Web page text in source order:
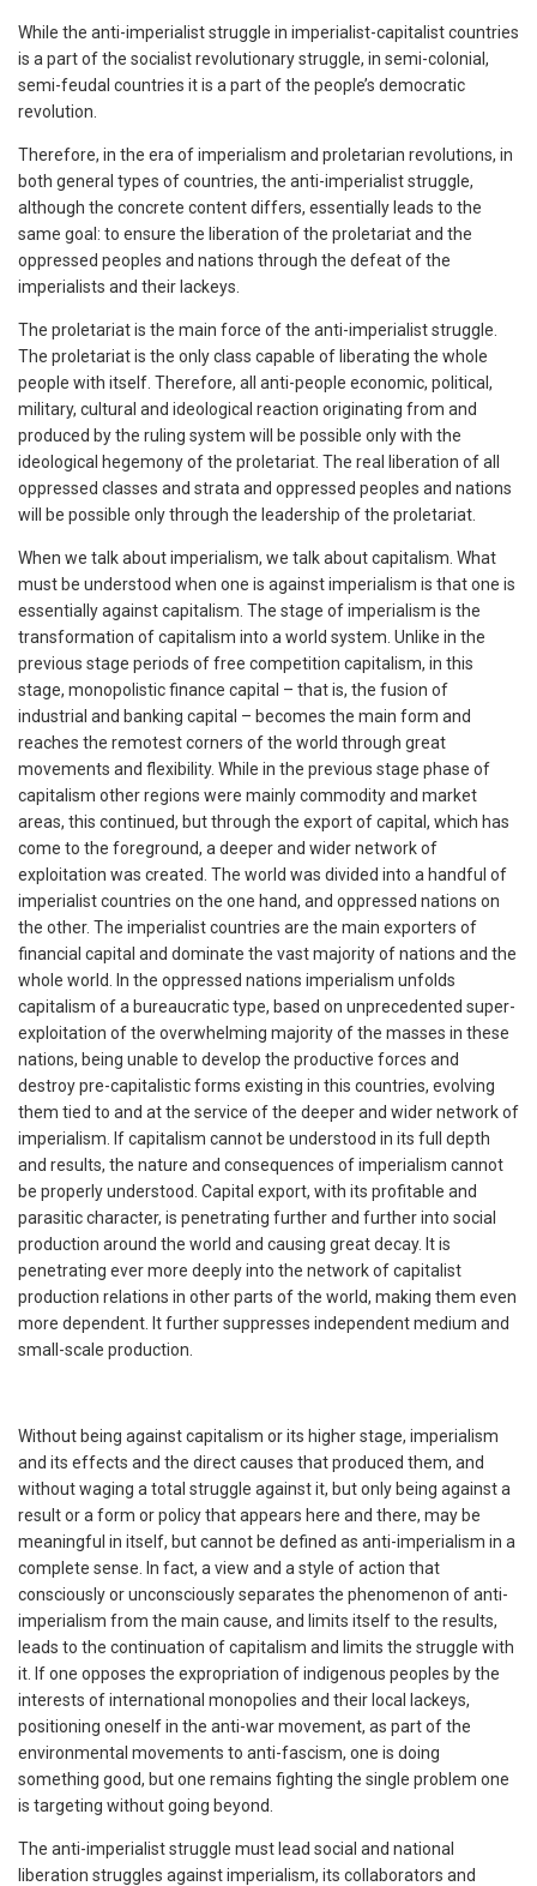
While the anti-imperialist struggle in imperialist-capitalist countries
is a part of the socialist revolutionary struggle, in semi-colonial,
semi-feudal countries it is a part of the people’s democratic
revolution.
Therefore, in the era of imperialism and proletarian revolutions, in
both general types of countries, the anti-imperialist struggle,
although the concrete content differs, essentially leads to the
same goal: to ensure the liberation of the proletariat and the
oppressed peoples and nations through the defeat of the
imperialists and their lackeys.
The proletariat is the main force of the anti-imperialist struggle.
The proletariat is the only class capable of liberating the whole
people with itself. Therefore, all anti-people economic, political,
military, cultural and ideological reaction originating from and
produced by the ruling system will be possible only with the
ideological hegemony of the proletariat. The real liberation of all
oppressed classes and strata and oppressed peoples and nations
will be possible only through the leadership of the proletariat.
When we talk about imperialism, we talk about capitalism. What
must be understood when one is against imperialism is that one is
essentially against capitalism. The stage of imperialism is the
transformation of capitalism into a world system. Unlike in the
previous stage periods of free competition capitalism, in this
stage, monopolistic finance capital – that is, the fusion of
industrial and banking capital – becomes the main form and
reaches the remotest corners of the world through great
movements and flexibility. While in the previous stage phase of
capitalism other regions were mainly commodity and market
areas, this continued, but through the export of capital, which has
come to the foreground, a deeper and wider network of
exploitation was created. The world was divided into a handful of
imperialist countries on the one hand, and oppressed nations on
the other. The imperialist countries are the main exporters of
financial capital and dominate the vast majority of nations and the
whole world. In the oppressed nations imperialism unfolds
capitalism of a bureaucratic type, based on unprecedented super-
exploitation of the overwhelming majority of the masses in these
nations, being unable to develop the productive forces and
destroy pre-capitalistic forms existing in this countries, evolving
them tied to and at the service of the deeper and wider network of
imperialism. If capitalism cannot be understood in its full depth
and results, the nature and consequences of imperialism cannot
be properly understood. Capital export, with its profitable and
parasitic character, is penetrating further and further into social
production around the world and causing great decay. It is
penetrating ever more deeply into the network of capitalist
production relations in other parts of the world, making them even
more dependent. It further suppresses independent medium and
small-scale production.
Without being against capitalism or its higher stage, imperialism
and its effects and the direct causes that produced them, and
without waging a total struggle against it, but only being against a
result or a form or policy that appears here and there, may be
meaningful in itself, but cannot be defined as anti-imperialism in a
complete sense. In fact, a view and a style of action that
consciously or unconsciously separates the phenomenon of anti-
imperialism from the main cause, and limits itself to the results,
leads to the continuation of capitalism and limits the struggle with
it. If one opposes the expropriation of indigenous peoples by the
interests of international monopolies and their local lackeys,
positioning oneself in the anti-war movement, as part of the
environmental movements to anti-fascism, one is doing
something good, but one remains fighting the single problem one
is targeting without going beyond.
The anti-imperialist struggle must lead social and national
liberation struggles against imperialism, its collaborators and